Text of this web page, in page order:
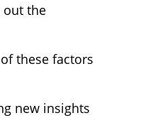
out the
these factors
new insights